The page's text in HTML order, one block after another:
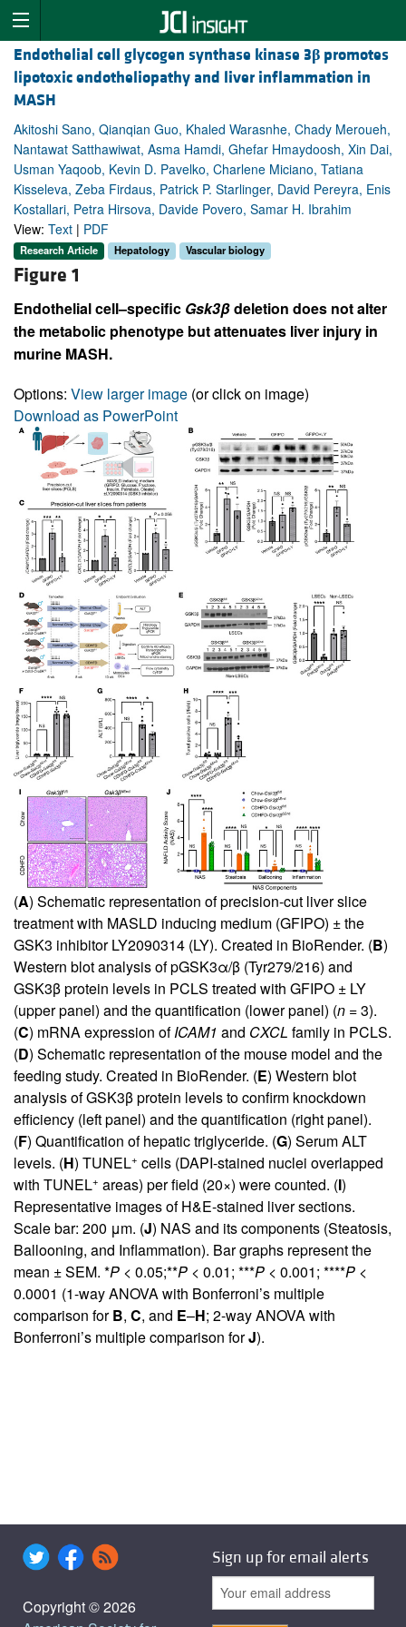
Endothelial cell glycogen synthase kinase 3β promotes
lipotoxic endotheliopathy and liver inflammation in
MASH
Akitoshi Sano, Qianqian Guo, Khaled Warasnhe, Chady Meroueh,
Nantawat Satthawiwat, Asma Hamdi, Ghefar Hmaydoosh, Xin Dai,
Usman Yaqoob, Kevin D. Pavelko, Charlene Miciano, Tatiana
Kisseleva, Zeba Firdaus, Patrick P. Starlinger, David Pereyra, Enis
Kostallari, Petra Hirsova, Davide Povero, Samar H. Ibrahim
View: Text | PDF
Research Article Hepatology Vascular biology
Figure 1
Endothelial cell–specific Gsk3βdeletion does not alter
the metabolic phenotype but attenuates liver injury in
murine MASH.
Options: View larger image (or click on image)
Download as PowerPoint
(A) Schematic representation of precision-cut liver slice
treatment with MASLD inducing medium (GFIPO) ± the
GSK3 inhibitor LY2090314 (LY). Created in BioRender. (B)
Western blot analysis of pGSK3α/β (Tyr279/216) and
GSK3β protein levels in PCLS treated with GFIPO ± LY
(upper panel) and the quantification (lower panel) (n = 3).
(C) mRNA expression ofICAM1 and CXCL family in PCLS.
(D) Schematic representation of the mouse model and the
feeding study. Created in BioRender. (E) Western blot
analysis of GSK3β protein levels to confirm knockdown
efficiency (left panel) and the quantification (right panel).
(F) Quantification of hepatic triglyceride. (G) Serum ALT
levels. (H) TUNEL+ cells (DAPI-stained nuclei overlapped
with TUNEL+ areas) per field (20×) were counted. (I)
Representative images of H&E-stained liver sections.
Scale bar: 200 μm. (J) NAS and its components (Steatosis,
Ballooning, and Inflammation). Bar graphs represent the
mean ± SEM. *P < 0.05;**P < 0.01; ***P < 0.001; ****P <
0.0001 (1-way ANOVA with Bonferroni’s multiple
comparison forB, C, and E–H; 2-way ANOVA with
Bonferroni’s multiple comparison forJ).
Copyright © 2026
Sign up for email alerts